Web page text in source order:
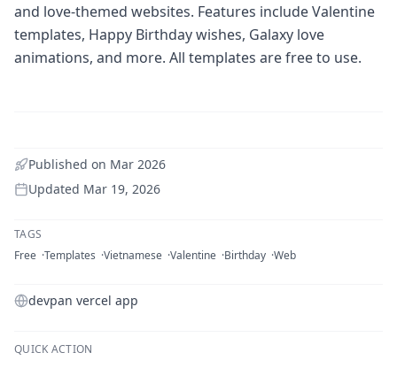
and love-themed websites. Features include Valentine
templates, Happy Birthday wishes, Galaxy love
animations, and more. All templates are free to use.
Published on Mar 2026
Updated Mar 19, 2026
TAGS
Free Templates Vietnamese Valentine Birthday Web
devpan vercel app
QUICK ACTION